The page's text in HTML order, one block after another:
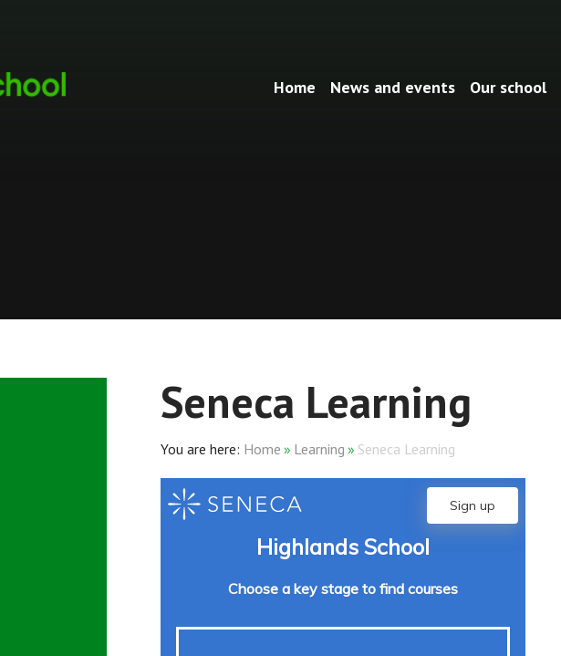
Home News and events Our school
Seneca Learning
Home » Learning » Seneca Learning